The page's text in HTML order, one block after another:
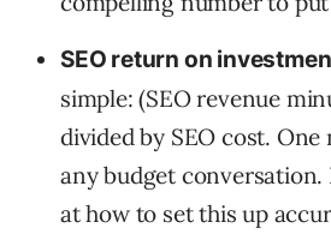
SEO return on
simple: (SEO revenue
divided by SEO cost.
any budget conversation.
at how to set this up